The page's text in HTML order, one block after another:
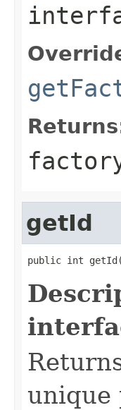
getId
public int
unique